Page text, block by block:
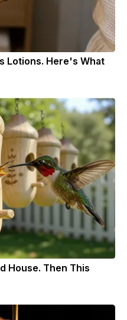
Lotions. Here's What
House. Then This